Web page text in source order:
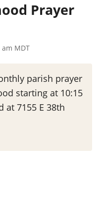
Prayer
am MDT
parish prayer
starting at 10:15
at 7155 E 38th